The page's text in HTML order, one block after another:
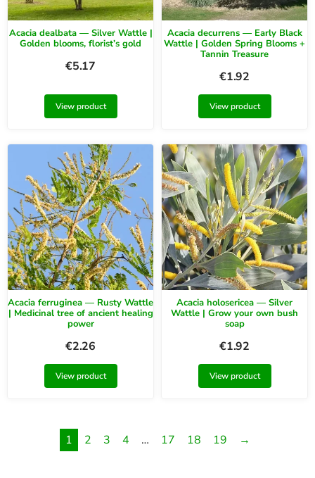
Acacia dealbata — Silver Wattle |
Golden blooms, florist’s gold
€5.17
View product
Acacia decurrens — Early Black
Wattle | Golden Spring Blooms +
Tannin Treasure
€1.92
View product
Acacia ferruginea — Rusty Wattle
| Medicinal tree of ancient healing
power
€2.26
View product
Acacia holosericea — Silver
Wattle | Grow your own bush
soap
€1.92
View product
1 2 3 4 … 17 18 19 →